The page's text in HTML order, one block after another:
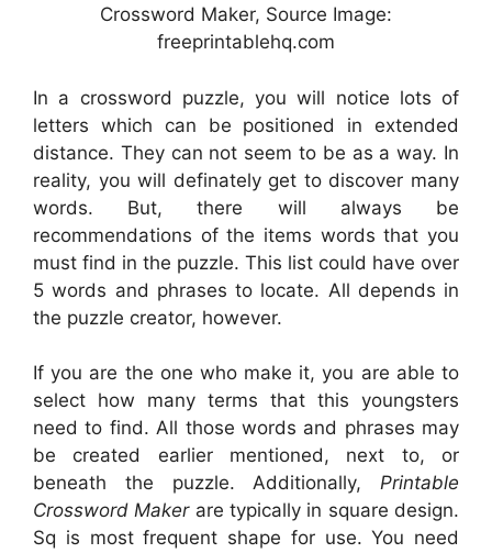
Crossword Maker, Source Image:
freeprintablehq.com
In a crossword puzzle, you will notice lots of
letters which can be positioned in extended
distance. They can not seem to be as a way. In
reality, you will definately get to discover many
words. But, there will always be
recommendations of the items words that you
must find in the puzzle. This list could have over
5 words and phrases to locate. All depends in
the puzzle creator, however.
If you are the one who make it, you are able to
select how many terms that this youngsters
need to find. All those words and phrases may
be created earlier mentioned, next to, or
beneath the puzzle. Additionally, Printable
Crossword Makerare typically in square design.
Sq is most frequent shape for use. You need